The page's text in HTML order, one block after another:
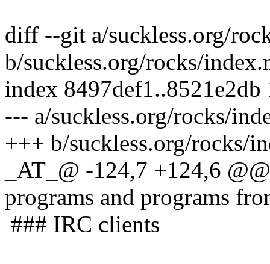
diff --git a/suckless.org/
b/suckless.org/rocks/
index 8497def1..8521e2db
--- a/suckless.org/rocks/
+++ b/suckless.org/rocks/
_AT_@ -124,7 +124,6
programs and programs
### IRC clients